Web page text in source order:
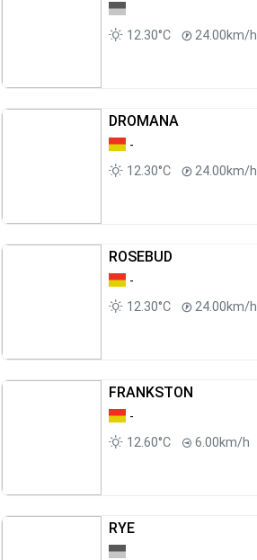
12.30°C 24.00km/h
DROMANA
-
12.30°C
24.00km/h
ROSEBUD
-
12.30°C
24.00km/h
FRANKSTON
-
12.60°C
6.00km/h
RYE